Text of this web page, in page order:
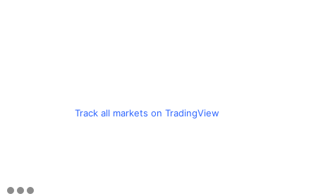
Track all markets on TradingView